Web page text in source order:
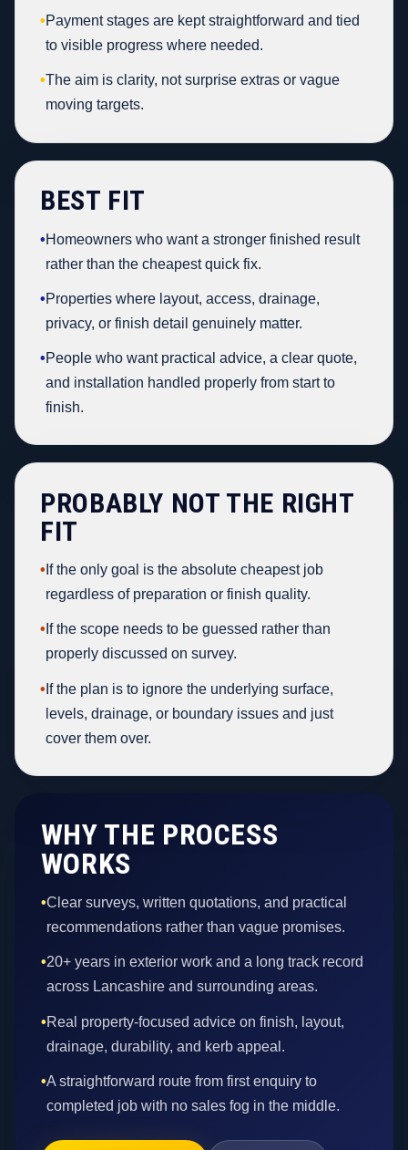
•Payment stages are kept straightforward and tied
to visible progress where needed.
•The aim is clarity, not surprise extras or vague
moving targets.
BEST FIT
•Homeowners who want a stronger finished result
rather than the cheapest quick fix.
•Properties where layout, access, drainage,
privacy, or finish detail genuinely matter.
•People who want practical advice, a clear quote,
and installation handled properly from start to
finish.
PROBABLY NOT THE RIGHT
FIT
• If the only goal is the absolute cheapest job
regardless of preparation or finish quality.
• If the scope needs to be guessed rather than
properly discussed on survey.
• If the plan is to ignore the underlying surface,
levels, drainage, or boundary issues and just
cover them over.
WHY THE PROCESS
WORKS
•Clear surveys, written quotations, and practical
recommendations rather than vague promises.
•20+ years in exterior work and a long track record
across Lancashire and surrounding areas.
•Real property-focused advice on finish, layout,
drainage, durability, and kerb appeal.
•A straightforward route from first enquiry to
completed job with no sales fog in the middle.